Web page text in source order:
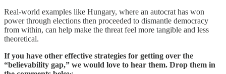
Real-world examples like Hungary, where an autocrat has won
power through elections then proceeded to dismantle democracy
from within, can help make the threat feel more tangible and less
theoretical.
If you have other effective strategies for getting over the
“believability gap,” we would love to hear them. Drop them in